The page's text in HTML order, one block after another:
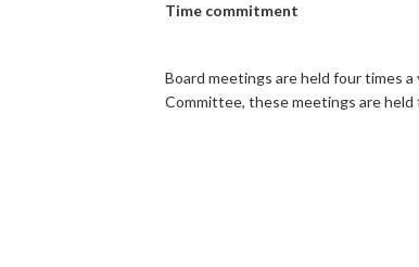
Time commitment
Board meetings are held four times
Committee, these meetings are held